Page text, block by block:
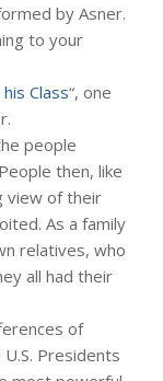
by Asner.
to your
Class“, one
people
then, like
view of their
As a family
relatives, who
all had their
of
Presidents